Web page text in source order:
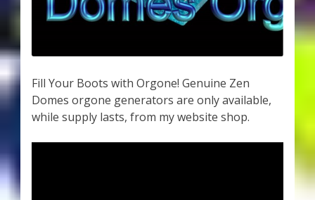
Fill Your Boots with Orgone! Genuine Zen
Domes orgone generators are only available,
while supply lasts, from my website shop.